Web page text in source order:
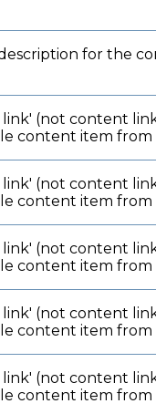
for the
link' (not content
content item
link' (not content
content item
link' (not content
content item
link' (not content
content item
link' (not content
content item